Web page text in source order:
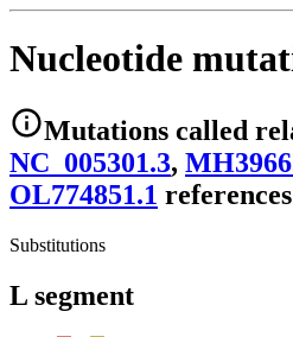
Nucleotide
Mutations called
NC_005301.3,
OL774851.1 references
Substitutions
L segment